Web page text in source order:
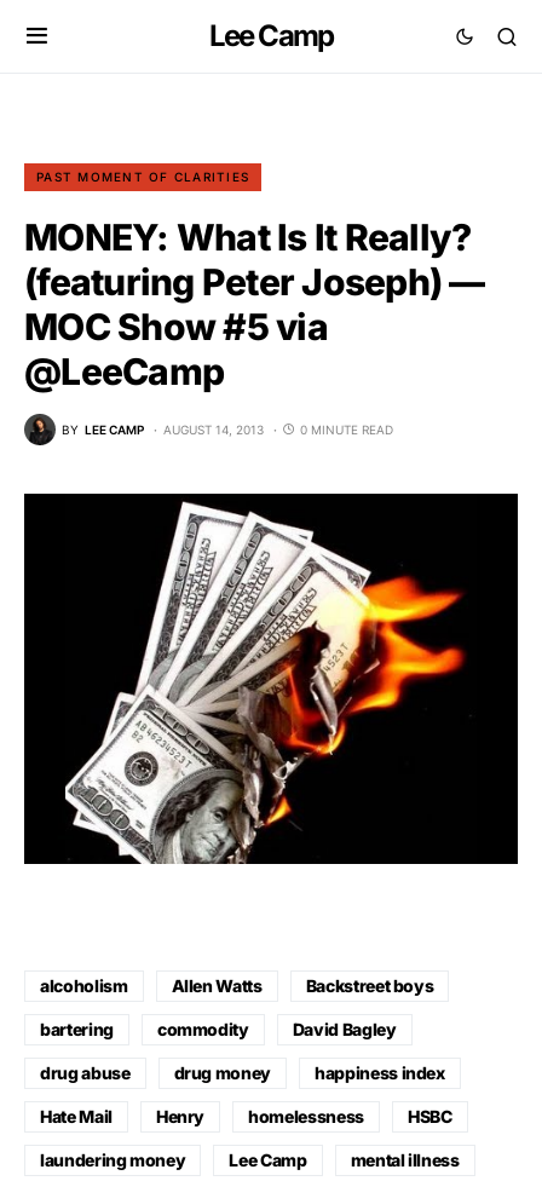
Lee Camp
PAST MOMENT OF CLARITIES
MONEY: What Is It Really?
(featuring Peter Joseph) —
MOC Show #5 via
@LeeCamp
BY LEE CAMP AUGUST 14, 2013 0 MINUTE READ
alcoholism Allen Watts Backstreet boys
bartering commodity David Bagley
drug abuse drug money happiness index
Hate Mail Henry homelessness HSBC
laundering money Lee Camp mental illness